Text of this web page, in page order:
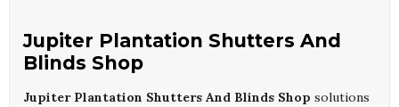
Jupiter Plantation Shutters And
Blinds Shop
Jupiter Plantation Shutters And Blinds Shop solutions